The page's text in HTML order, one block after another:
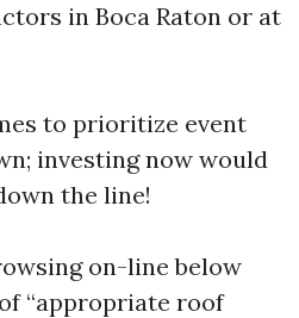
in Boca Raton or at
to prioritize event
investing now would
the line!
on-line below
“appropriate roof